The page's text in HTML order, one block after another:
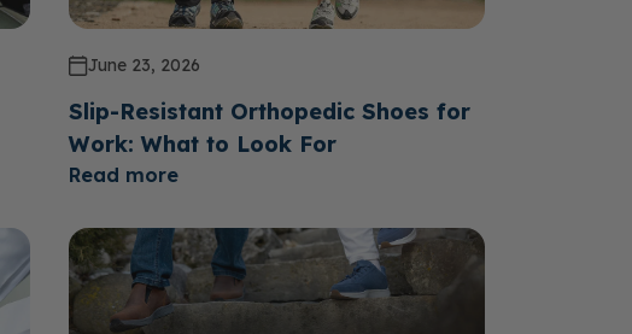
June 23, 2026
Slip-Resistant Orthopedic Shoes for
Work: What to Look For
Read more